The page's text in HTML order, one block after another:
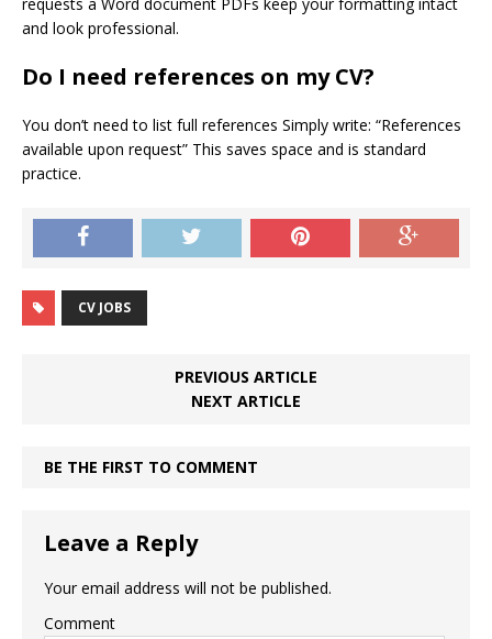
and look professional.
Do I need references on my CV?
You don’t need to list full references Simply write: “References
available upon request” This saves space and is standard
practice.
CV JOBS
PREVIOUS ARTICLE
NEXT ARTICLE
BE THE FIRST TO COMMENT
Leave a Reply
Your email address will not be published.
Comment